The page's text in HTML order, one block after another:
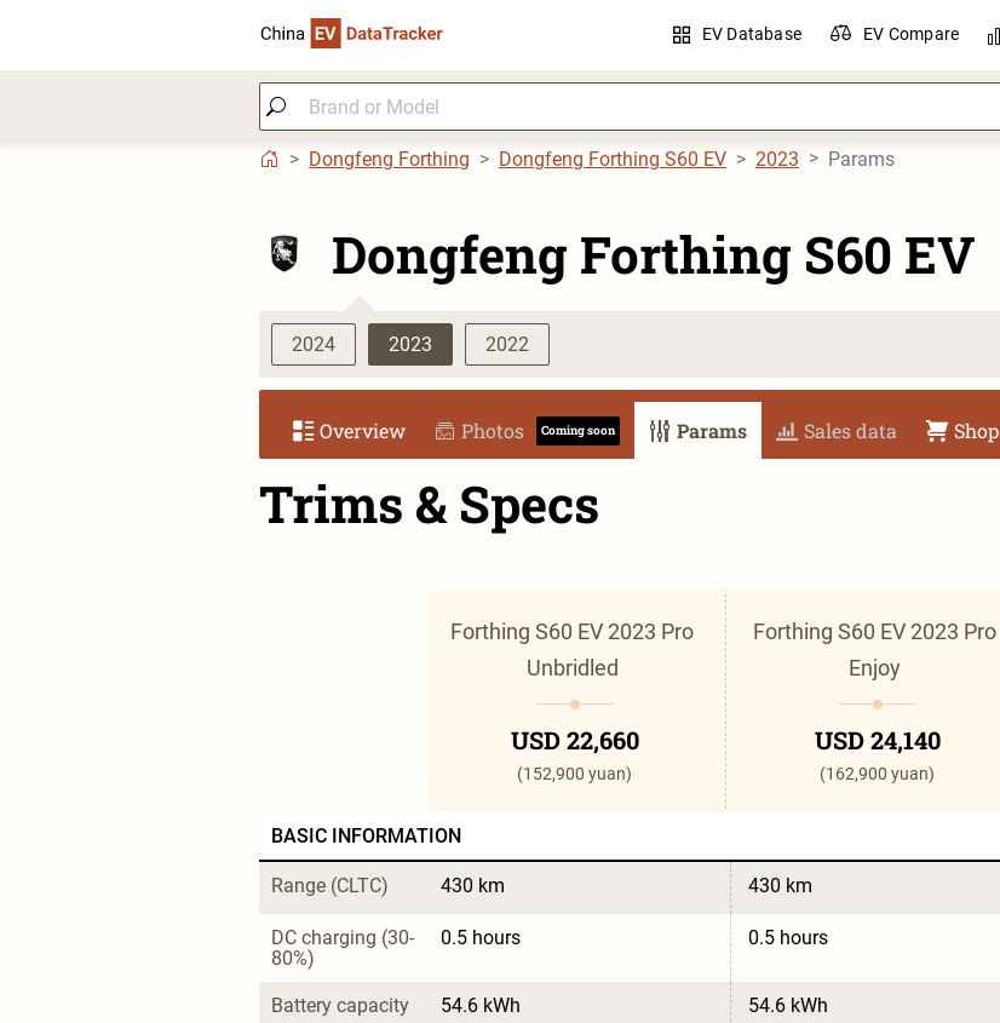
EV Database EV Compare
Dongfeng Forthing Dongfeng Forthing S60 EV 2023 Params
Dongfeng Forthing S60 EV
2024 2023 2022
Overview Photos Coming soon Params Sales data Shop
Trims & Specs
Forthing S60 EV 2023 Pro
Unbridled
USD 22,660
(152,900 yuan)
Forthing S60 EV 2023 Pro
Enjoy
USD 24,140
(162,900 yuan)
BASIC INFORMATION
Range (CLTC) 430 km 430 km
DC charging (30-
80%)
0.5 hours 0.5 hours
Battery capacity 54.6 kWh 54.6 kWh